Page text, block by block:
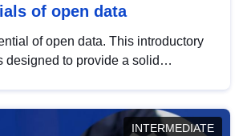
of open data
of open data. This introductory
designed to provide a solid
INTERMEDIATE